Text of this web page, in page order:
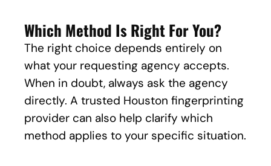
Which Method Is Right For You?
The right choice depends entirely on
what your requesting agency accepts.
When in doubt, always ask the agency
directly. A trusted Houston fingerprinting
provider can also help clarify which
method applies to your specific situation.